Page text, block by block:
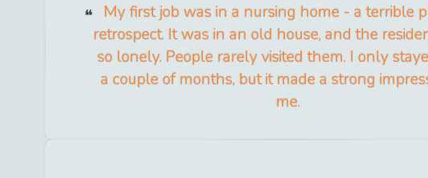
My first job was in a nursing home - a terrible
retrospect. It was in an old house, and the
so lonely. People rarely visited them. I only
a couple of months, but it made a strong
me.